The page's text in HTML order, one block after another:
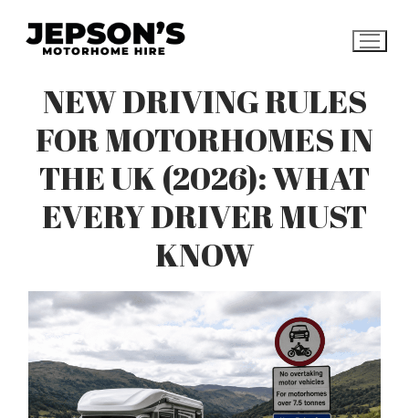
content
NEW DRIVING RULES
FOR MOTORHOMES IN
THE UK (2026): WHAT
EVERY DRIVER MUST
KNOW